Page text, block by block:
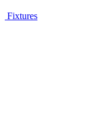
Fixtures